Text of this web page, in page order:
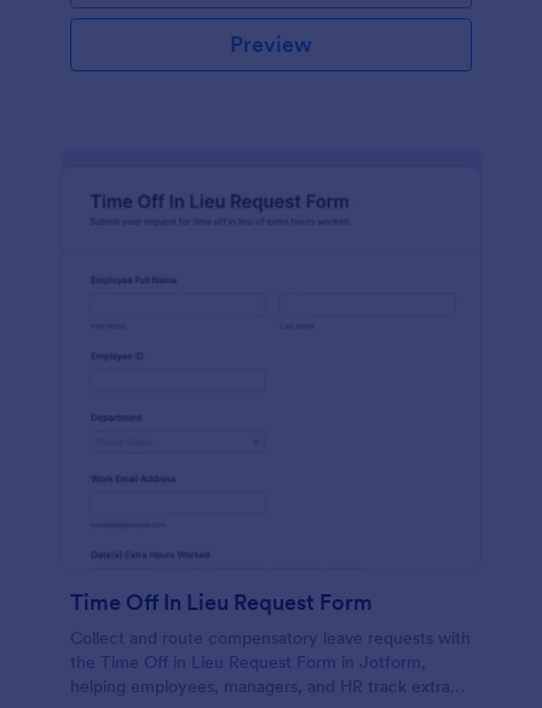
Preview
Time Off In Lieu Request Form
Collect and route compensatory leave requests with
the Time Off in Lieu Request Form in Jotform,
helping employees, managers, and HR track extra